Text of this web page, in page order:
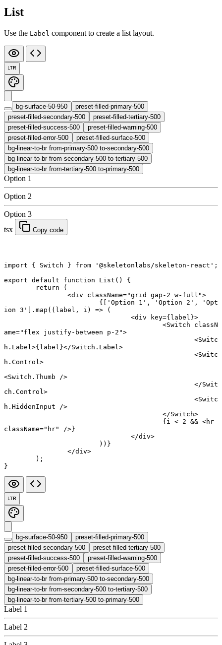
List
Use the Label component to create a list layout.
LTR
bg-surface-50-950
preset-filled-primary-500
preset-filled-secondary-500
preset-filled-tertiary-500
preset-filled-success-500
preset-filled-warning-500
preset-filled-error-500
preset-filled-surface-500
bg-linear-to-br from-primary-500 to-secondary-500
bg-linear-to-br from-secondary-500 to-tertiary-500
bg-linear-to-br from-tertiary-500 to-primary-500
Option 1
Option 2
Option 3
tsx
Copy code
import { Switch } from '@skeletonlabs/skeleton-react' ;
export default function List () {
	return
(
		<
div className="grid gap-2 w-full">
			{[
'Option 1' , 'Option 2' ,
'Opt
ion 3' ]. map (( label , i ) => (
				<
div key={label}>
					<
Switch classN
ame="flex justify-between p-2">
						<
Switc
h.Label >{label}</Switch.Label >
						<
Switc
h.Control >
<Switch.Thumb />
						</
Swit
ch.Control >
						<
Switc
h.HiddenInput />
					</
Switch>
					{i
< 2 && <hr
className="hr"
/>}
				</
div>
			))}
		</
div>
	);
}
LTR
bg-surface-50-950
preset-filled-primary-500
preset-filled-secondary-500
preset-filled-tertiary-500
preset-filled-success-500
preset-filled-warning-500
preset-filled-error-500
preset-filled-surface-500
bg-linear-to-br from-primary-500 to-secondary-500
bg-linear-to-br from-secondary-500 to-tertiary-500
bg-linear-to-br from-tertiary-500 to-primary-500
Label 1
Label 2